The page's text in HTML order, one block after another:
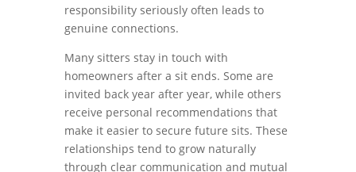
responsibility seriously often leads to
genuine connections.
Many sitters stay in touch with
homeowners after a sit ends. Some are
invited back year after year, while others
receive personal recommendations that
make it easier to secure future sits. These
relationships tend to grow naturally
through clear communication and mutual